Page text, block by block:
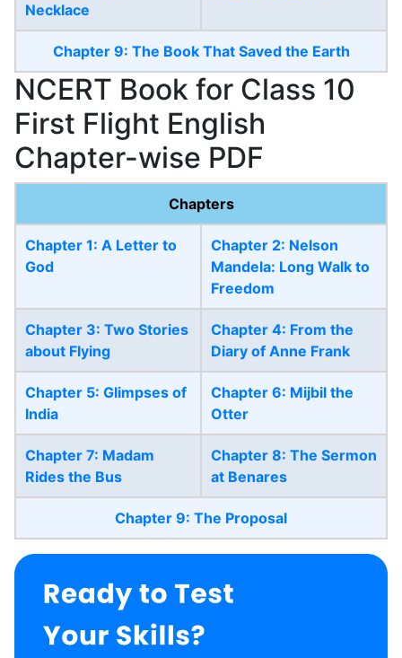
Necklace
Chapter 9: The Book That Saved the Earth
NCERT Book for Class 10
First Flight English
Chapter-wise PDF
Chapters
Chapter 1: A Letter to
God
Chapter 2: Nelson
Mandela: Long Walk to
Freedom
Chapter 3: Two Stories
about Flying
Chapter 4: From the
Diary of Anne Frank
Chapter 5: Glimpses of
India
Chapter 6: Mijbil the
Otter
Chapter 7: Madam
Rides the Bus
Chapter 8: The Sermon
at Benares
Chapter 9: The Proposal